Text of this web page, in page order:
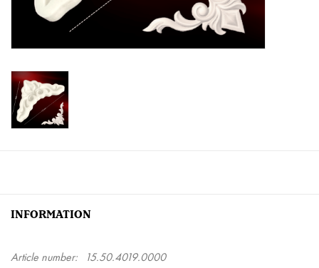
Become a retailer
Brands
INFORMATION
Article number:
15.50.4019.0000